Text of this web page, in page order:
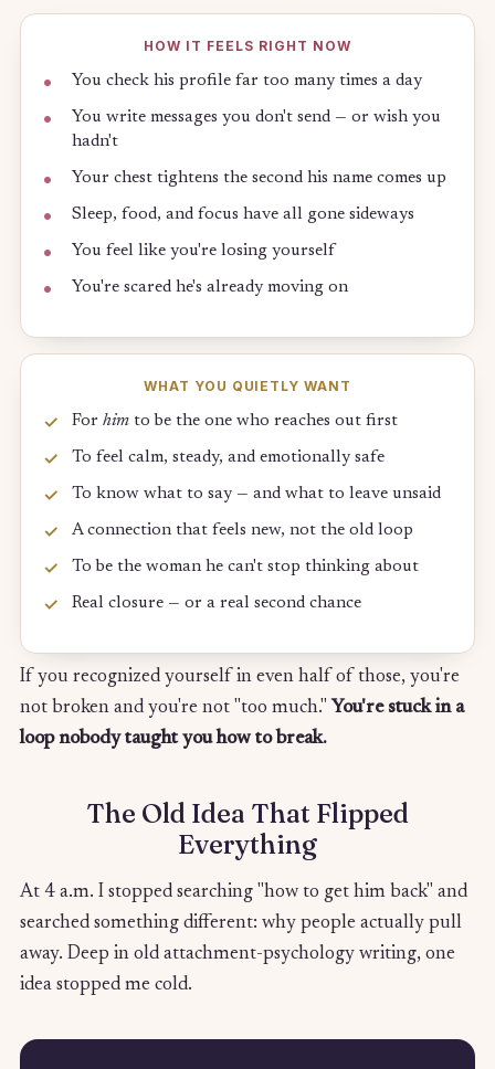
HOW IT FEELS RIGHT NOW
You check his profile far too many times a day
You write messages you don't send — or wish you
hadn't
Your chest tightens the second his name comes up
Sleep, food, and focus have all gone sideways
You feel like you're losing yourself
You're scared he's already moving on
WHAT YOU QUIETLY WANT
For him to be the one who reaches out first
To feel calm, steady, and emotionally safe
To know what to say — and what to leave unsaid
A connection that feels new, not the old loop
To be the woman he can't stop thinking about
Real closure — or a real second chance
If you recognized yourself in even half of those, you're
not broken and you're not "too much." You're stuck in a
loop nobody taught you how to break.
The Old Idea That Flipped
Everything
At 4 a.m. I stopped searching "how to get him back" and
searched something different: why people actually pull
away. Deep in old attachment-psychology writing, one
idea stopped me cold.